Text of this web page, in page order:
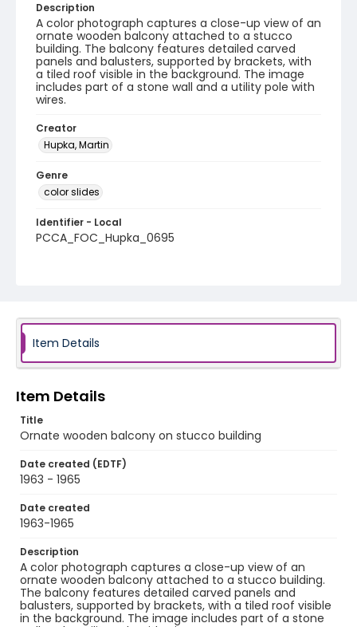
Description
A color photograph captures a close-up view of an
ornate wooden balcony attached to a stucco
building. The balcony features detailed carved
panels and balusters, supported by brackets, with
a tiled roof visible in the background. The image
includes part of a stone wall and a utility pole with
wires.
Creator
Hupka, Martin
Genre
color slides
Identifier - Local
PCCA_FOC_Hupka_0695
Item Details
Item Details
Title
Ornate wooden balcony on stucco building
Date created (EDTF)
1963 - 1965
Date created
1963-1965
Description
A color photograph captures a close-up view of an
ornate wooden balcony attached to a stucco building.
The balcony features detailed carved panels and
balusters, supported by brackets, with a tiled roof visible
in the background. The image includes part of a stone